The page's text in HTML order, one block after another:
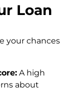
Loan
your chances
A high
about